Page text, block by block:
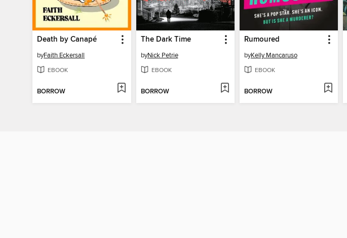
Death by Canapé
byFaith Eckersall
EBOOK
BORROW
The Dark Time
byNick Petrie
EBOOK
BORROW
Rumoured
byKelly Mancaruso
EBOOK
BORROW